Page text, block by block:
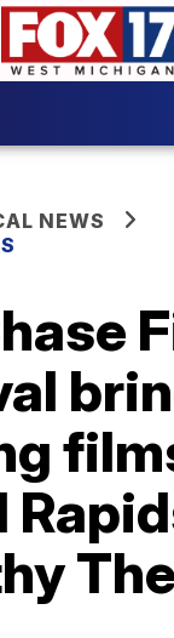
NEWS